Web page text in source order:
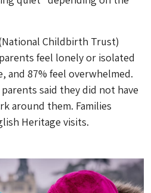
Childbirth Trust)
feel lonely or isolated
and 87% feel overwhelmed.
said they did not have
around them. Families
Heritage visits.